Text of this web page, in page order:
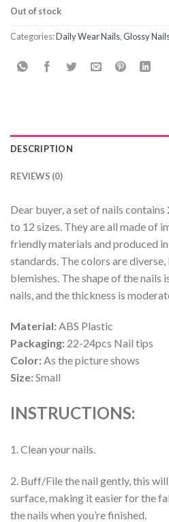
Out of stock
Categories:Daily Wear Nails,Glossy
DESCRIPTION
REVIEWS (0)
Dear buyer, a set of nails
to 12 sizes. They are all made of
friendly materials and produced
standards. The colors are
blemishes. The shape of the nails
nails, and the thickness is
Material:ABS Plastic
Packaging: 22-24pcs Nail tips
Color:As the picture shows
Size:Small
INSTRUCTIONS:
1. Clean your nails.
2. Buff/File the nail gently, this
surface, making it easier for the
the nails when you’re finished.